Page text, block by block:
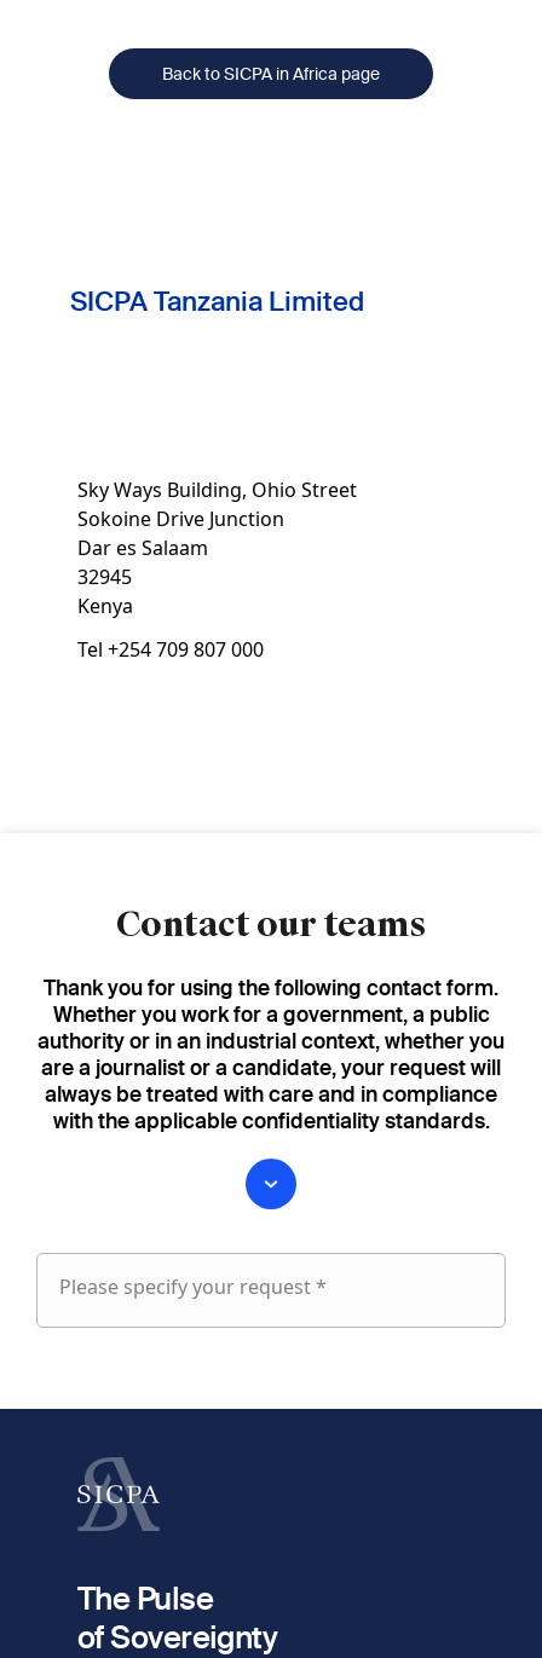
Back to SICPA in Africa page
SICPA Tanzania Limited
Sky Ways Building, Ohio Street
Sokoine Drive Junction
Dar es Salaam
32945
Kenya
Tel +254 709 807 000
Contact our teams
Thank you for using the following contact form.
Whether you work for a government, a public
authority or in an industrial context, whether you
are a journalist or a candidate, your request will
always be treated with care and in compliance
with the applicable confidentiality standards.
Please specify your request *
Please
Last name
fieldset
The Pulse
of Sovereignty